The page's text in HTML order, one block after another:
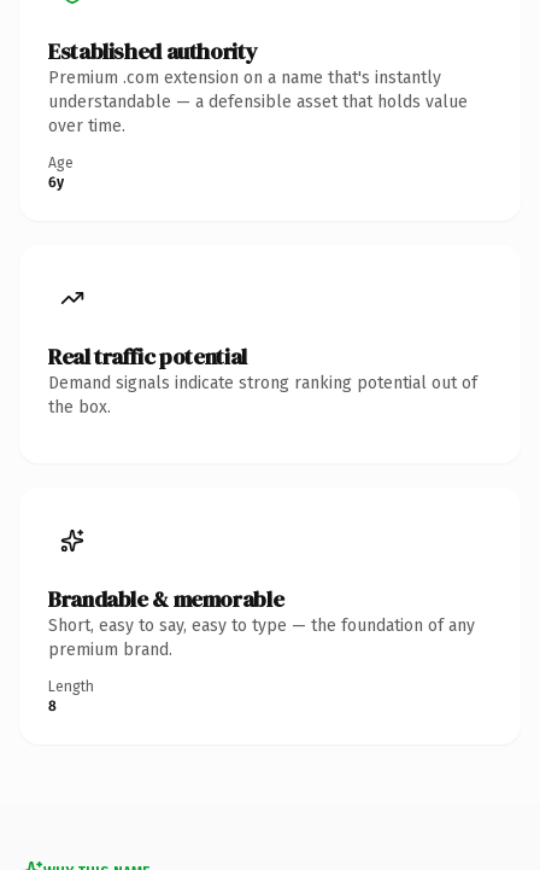
Established authority
Premium .com extension on a name that's instantly
understandable — a defensible asset that holds value
over time.
Age
6y
Real traffic potential
Demand signals indicate strong ranking potential out of
the box.
Brandable & memorable
Short, easy to say, easy to type — the foundation of any
premium brand.
Length
8